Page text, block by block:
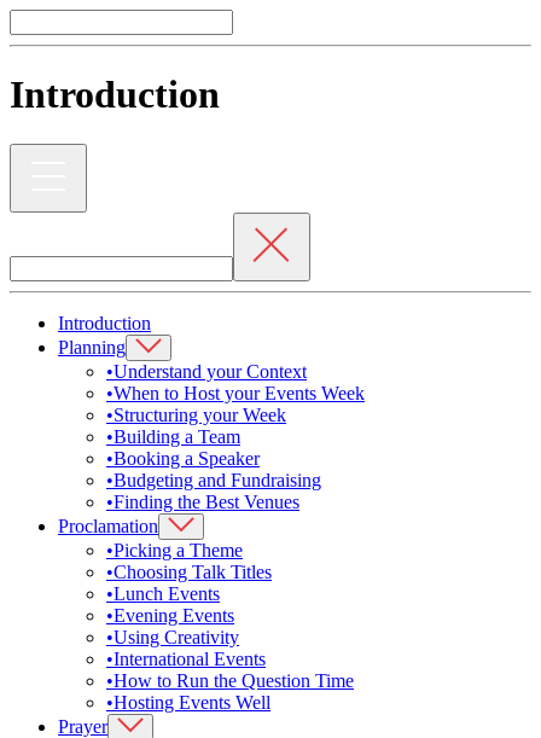
Introduction
Introduction
Planning
•Understand your Context
•When to Host your Events Week
•Structuring your Week
•Building a Team
•Booking a Speaker
•Budgeting and Fundraising
•Finding the Best Venues
Proclamation
•Picking a Theme
•Choosing Talk Titles
•Lunch Events
•Evening Events
•Using Creativity
•International Events
•How to Run the Question Time
•Hosting Events Well
Prayer